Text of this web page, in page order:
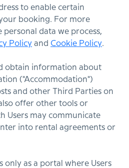
to enable certain
booking. For more
data we process,
Policy and Cookie Policy.
obtain information about
("Accommodation")
and other Third Parties on
offer other tools or
Users may communicate
into rental agreements or
only as a portal where Users